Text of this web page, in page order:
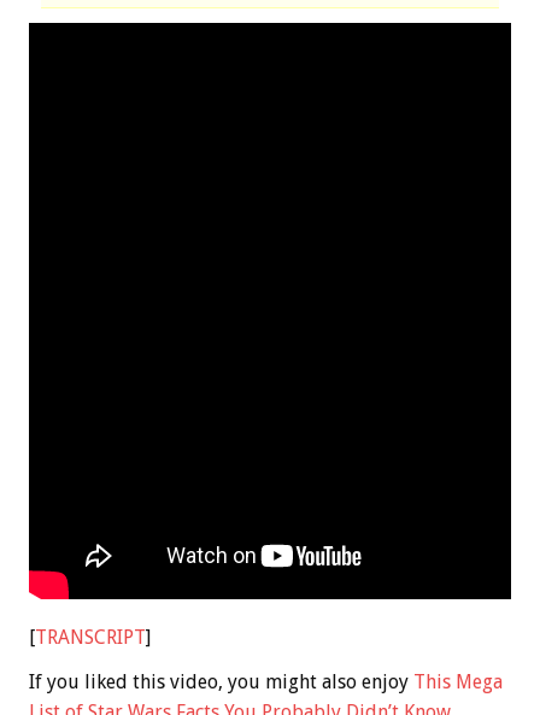
[TRANSCRIPT]
If you liked this video, you might also enjoy This Mega